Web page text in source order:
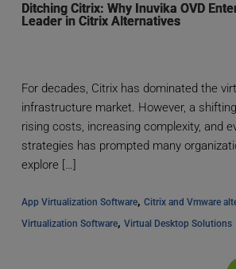
Ditching Citrix: Why Inuvika OVD
Leader in Citrix Alternatives
For decades, Citrix has dominated the
infrastructure market. However, a
rising costs, increasing complexity, and
strategies has prompted many
explore […]
App Virtualization Software, Citrix and Vmware
Virtualization Software, Virtual Desktop Solutions